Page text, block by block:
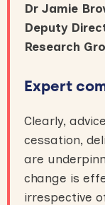
Dr Jamie
Deputy
Research
Expert
Clearly,
cessation,
are
change is
irrespective